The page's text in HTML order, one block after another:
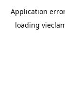
Application
loading